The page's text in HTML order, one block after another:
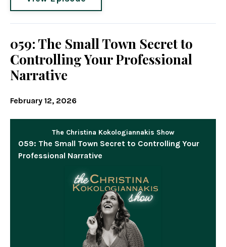
059: The Small Town Secret to
Controlling Your Professional
Narrative
February 12, 2026